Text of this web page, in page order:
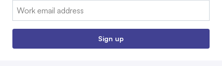
Email:
Sign up